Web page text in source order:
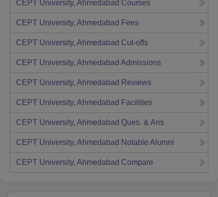
CEPT University, Ahmedabad Courses
CEPT University, Ahmedabad Fees
CEPT University, Ahmedabad Cut-offs
CEPT University, Ahmedabad Admissions
CEPT University, Ahmedabad Reviews
CEPT University, Ahmedabad Facilities
CEPT University, Ahmedabad Ques. & Ans
CEPT University, Ahmedabad Notable Alumni
CEPT University, Ahmedabad Compare